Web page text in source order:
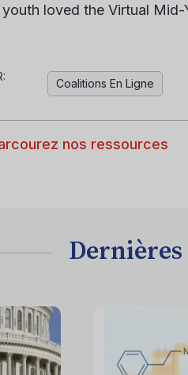
youth loved the Virtual
Coalitions En Ligne
nos ressources
Dernières